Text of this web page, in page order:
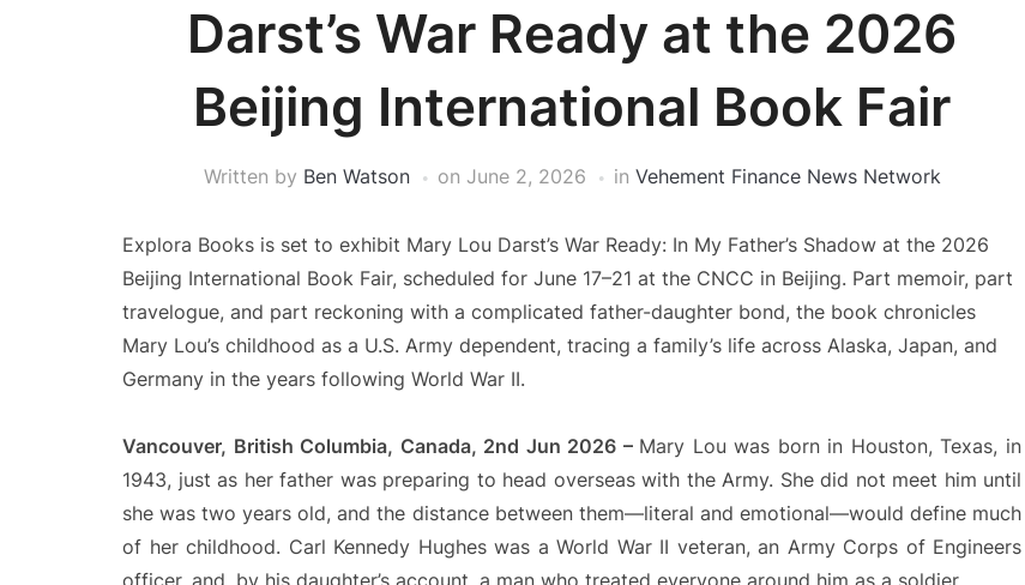
Darst’s War Ready at the 2026
Beijing International Book Fair
Written by Ben Watson on June 2, 2026 in Vehement Finance News Network
Explora Books is set to exhibit Mary Lou Darst’s War Ready: In My Father’s Shadow at the 2026
Beijing International Book Fair, scheduled for June 17–21 at the CNCC in Beijing. Part memoir, part
travelogue, and part reckoning with a complicated father-daughter bond, the book chronicles
Mary Lou’s childhood as a U.S. Army dependent, tracing a family’s life across Alaska, Japan, and
Germany in the years following World War II.
Vancouver, British Columbia, Canada, 2nd Jun 2026 – Mary Lou was born in Houston, Texas, in
1943, just as her father was preparing to head overseas with the Army. She did not meet him until
she was two years old, and the distance between them—literal and emotional—would define much
of her childhood. Carl Kennedy Hughes was a World War II veteran, an Army Corps of Engineers
officer, and, by his daughter’s account, a man who treated everyone around him as a soldier.